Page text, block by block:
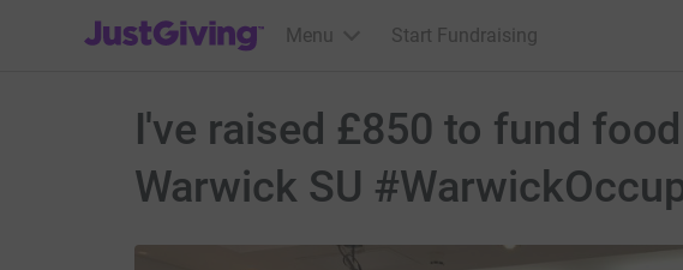
JustGiving’s homepage
Menu Start Fundraising
I've raised £850 to fund
Warwick SU